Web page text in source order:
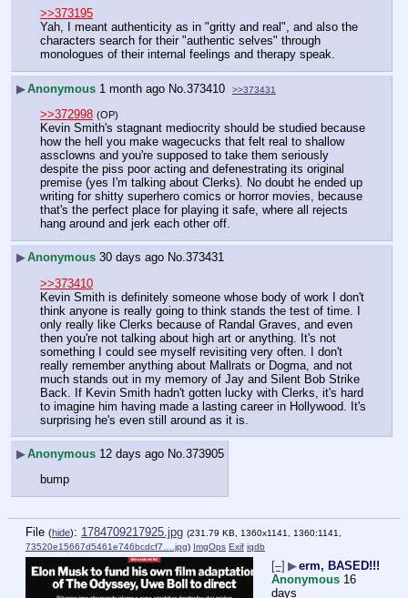
>>373195
Yah, I meant authenticity as in "gritty and real", and also the
characters search for their "authentic selves" through
monologues of their internal feelings and therapy speak.
▶Anonymous 1 month ago No. 373410 >>373431
>>372998 (OP)
Kevin Smith's stagnant mediocrity should be studied because
how the hell you make wagecucks that felt real to shallow
assclowns and you're supposed to take them seriously
despite the piss poor acting and defenestrating its original
premise (yes I'm talking about Clerks). No doubt he ended up
writing for shitty superhero comics or horror movies, because
that's the perfect place for playing it safe, where all rejects
hang around and jerk each other off.
▶Anonymous 30 days ago No.373431
>>373410
Kevin Smith is definitely someone whose body of work I don't
think anyone is really going to think stands the test of time. I
only really like Clerks because of Randal Graves, and even
then you're not talking about high art or anything. It's not
something I could see myself revisiting very often. I don't
really remember anything about Mallrats or Dogma, and not
much stands out in my memory of Jay and Silent Bob Strike
Back. If Kevin Smith hadn't gotten lucky with Clerks, it's hard
to imagine him having made a lasting career in Hollywood. It's
surprising he's even still around as it is.
▶Anonymous 12 days ago No. 373905
bump
File (hide): 1784709217925.jpg (231.79 KB, 1360x1141, 1360:1141,
73520e15667d5461e746bcdcf7….jpg) ImgOps Exif iqdb
[–] ▶erm, BASED!!!
Anonymous 16
days